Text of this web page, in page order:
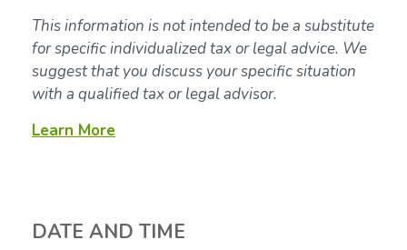
This information is not intended to be a substitute
for specific individualized tax or legal advice. We
suggest that you discuss your specific situation
with a qualified tax or legal advisor.
Learn More
DATE AND TIME